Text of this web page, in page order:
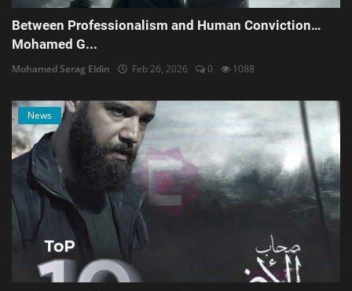
Between Professionalism and Human Conviction…
Mohamed G...
Mohamed Serag Eldin Feb 26, 2026 0 1088
News